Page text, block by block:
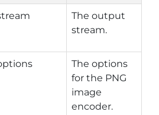
The output
stream.
The options
for the PNG
image
encoder.